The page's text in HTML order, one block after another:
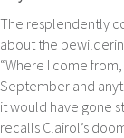
The resplendently
about the
“Where I come
September and
it would have gone
recalls Clairol’s